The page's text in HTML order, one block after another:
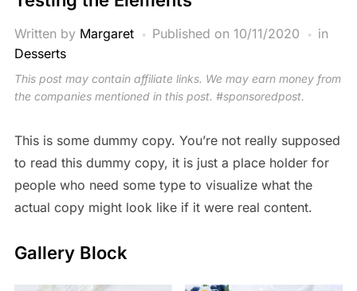
Written by Margaret Published on 10/11/2020
in
Desserts
This post may contain affiliate links. We may earn money from
the companies mentioned in this post. #sponsoredpost.
This is some dummy copy. You’re not really supposed
to read this dummy copy, it is just a place holder for
people who need some type to visualize what the
actual copy might look like if it were real content.
Gallery Block